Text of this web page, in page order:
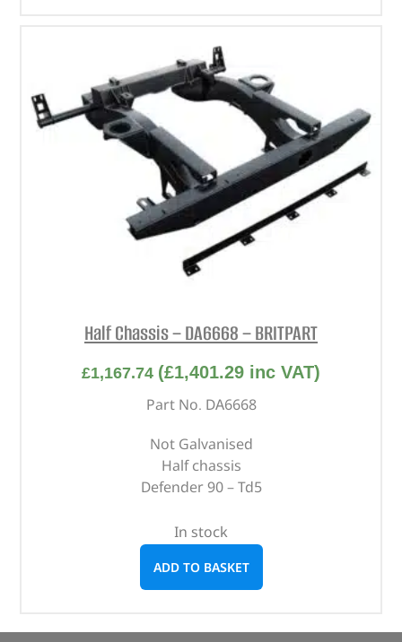
Half Chassis – DA6668 – BRITPART
£1,167.74 (£1,401.29 inc VAT)
Part No. DA6668
Not Galvanised
Half chassis
Defender 90 – Td5
In stock
ADD TO BASKET